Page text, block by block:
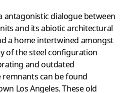
antagonistic dialogue between
and its abiotic architectural
a home intertwined amongst
of the steel configuration
and outdated
can be found
Los Angeles. These old